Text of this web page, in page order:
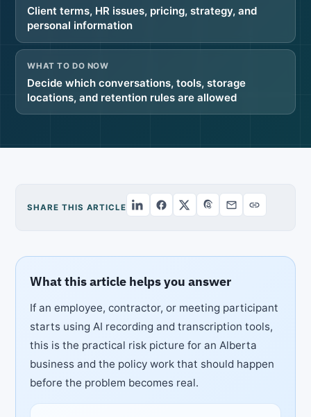
Client terms, HR issues, pricing, strategy, and
personal information
WHAT TO DO NOW
Decide which conversations, tools, storage
locations, and retention rules are allowed
SHARE THIS ARTICLE
What this article helps you answer
If an employee, contractor, or meeting participant
starts using AI recording and transcription tools,
this is the practical risk picture for an Alberta
business and the policy work that should happen
before the problem becomes real.